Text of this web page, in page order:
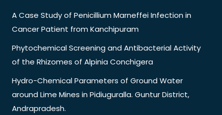
A Case Study of Penicillium Marneffei Infection in
Cancer Patient from Kanchipuram
Phytochemical Screening and Antibacterial Activity
of the Rhizomes of Alpinia Conchigera
Hydro-Chemical Parameters of Ground Water
around Lime Mines in Pidiuguralla. Guntur District,
Andrapradesh.